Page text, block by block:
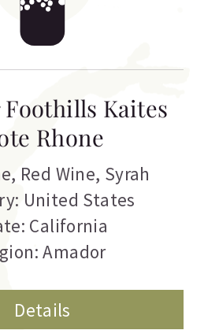
Kaites
Rhone
, Red Wine, Syrah
United States
California
Amador
Details